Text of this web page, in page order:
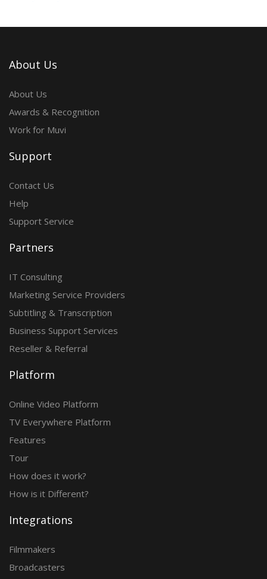
About Us
About Us
Awards & Recognition
Work for Muvi
Support
Contact Us
Help
Support Service
Partners
IT Consulting
Marketing Service Providers
Subtitling & Transcription
Business Support Services
Reseller & Referral
Platform
Online Video Platform
TV Everywhere Platform
Features
Tour
How does it work?
How is it Different?
Integrations
Filmmakers
Broadcasters